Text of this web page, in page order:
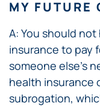
MY FUTURE
A: You should
insurance to pay
someone else’s
health insurance
subrogation,